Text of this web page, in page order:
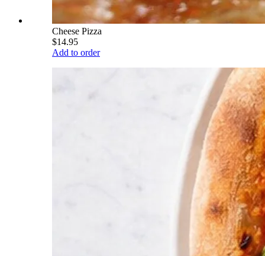
Cheese Pizza
$14.95
Add to order